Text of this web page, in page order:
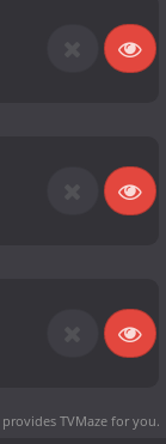
provides TVMaze for you.